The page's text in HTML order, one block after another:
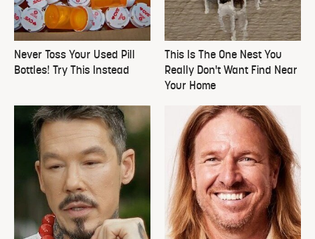
Never Toss Your Used Pill
Bottles! Try This Instead
This Is The One Nest You
Really Don't Want Find Near
Your Home